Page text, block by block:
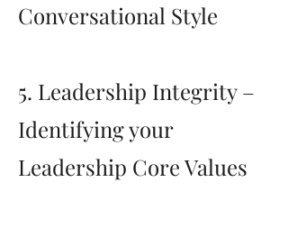
Conversational Style
5. Leadership Integrity –
Identifying your
Leadership Core Values